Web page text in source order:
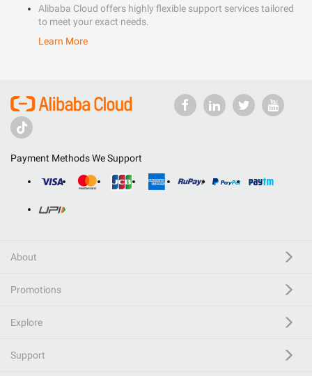
Alibaba Cloud offers highly flexible support services tailored
to meet your exact needs.
Learn More
Payment Methods We Support
About
Promotions
Explore
Support